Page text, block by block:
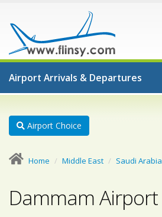
Airport Arrivals & Departures
Airport Choice
Home Middle East Saudi Arabia
Dammam Airport